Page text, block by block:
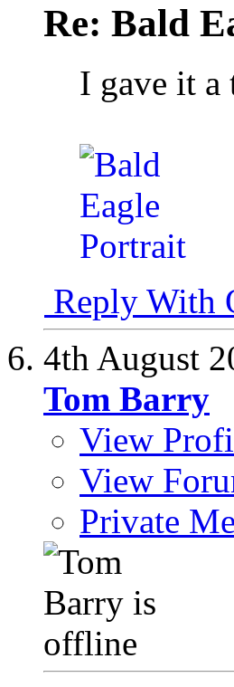
Re: Bald
I gave it a
Reply With
4th August
Tom Barry
View
View
Private